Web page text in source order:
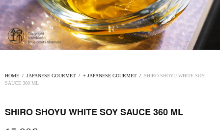
HOME / JAPANESE GOURMET / + JAPANESE GOURMET / SHIRO SHOYU WHITE SOY
SAUCE 360 ​​ML
SHIRO SHOYU WHITE SOY SAUCE 360 ​​ML